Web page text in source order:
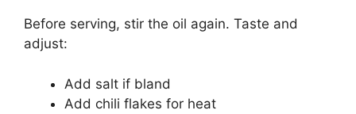
Before serving, stir the oil again. Taste and
adjust:
Add salt if bland
Add chili flakes for heat